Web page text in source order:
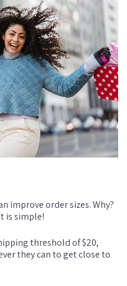
improve order sizes. Why?
is simple!
threshold of $20,
they can to get close to